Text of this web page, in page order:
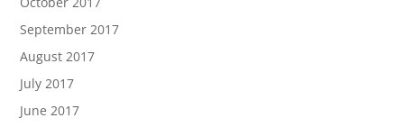
September 2017
August 2017
July 2017
June 2017